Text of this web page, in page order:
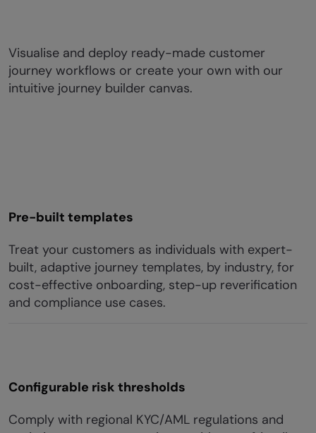
Visualise and deploy ready-made customer
journey workflows or create your own with our
intuitive journey builder canvas.​
Pre-built templates
Treat your customers as individuals with expert-
built, adaptive journey templates, by industry, for
cost-effective onboarding, step-up reverification
and compliance use cases.
Configurable risk thresholds
Comply with regional KYC/AML regulations and